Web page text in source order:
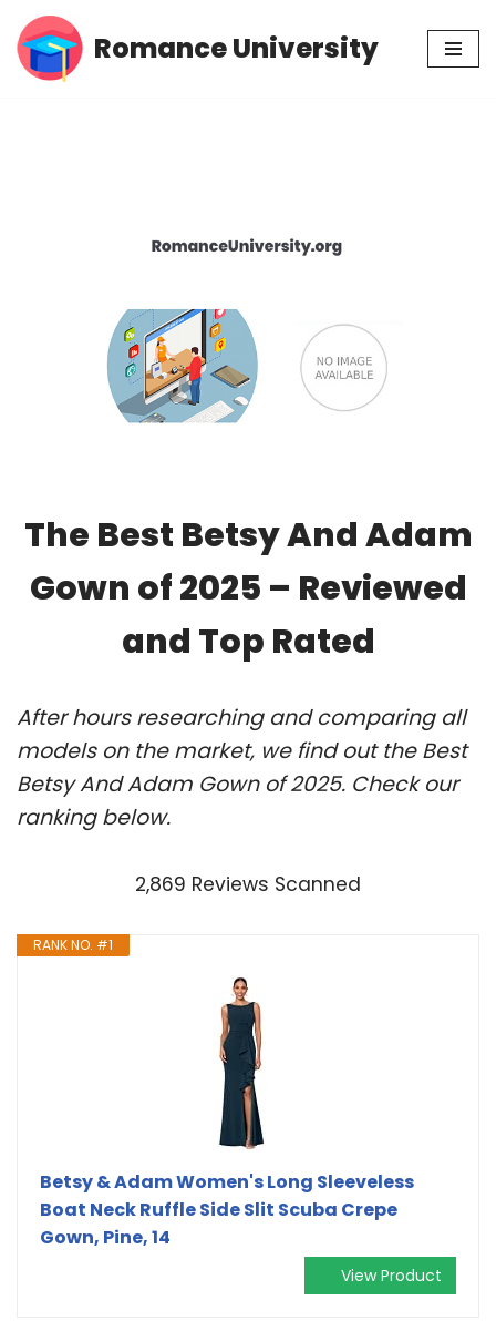
Skip
Romance University
The Best Betsy And Adam
Gown of 2025 – Reviewed
and Top Rated
After hours researching and comparing all
models on the market, we find out the Best
Betsy And Adam Gown of 2025. Check our
ranking below.
2,869 Reviews Scanned
RANK NO. #1
Betsy & Adam Women's Long Sleeveless
Boat Neck Ruffle Side Slit Scuba Crepe
Gown, Pine, 14
View Product